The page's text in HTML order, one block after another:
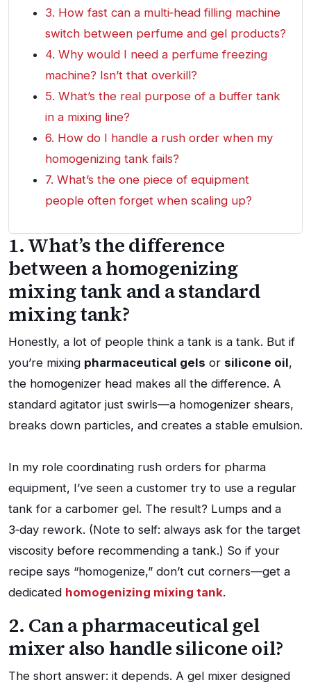
3. How fast can a multi‑head filling machine
switch between perfume and gel products?
4. Why would I need a perfume freezing
machine? Isn’t that overkill?
5. What’s the real purpose of a buffer tank
in a mixing line?
6. How do I handle a rush order when my
homogenizing tank fails?
7. What’s the one piece of equipment
people often forget when scaling up?
1. What’s the difference
between a homogenizing
mixing tank and a standard
mixing tank?
Honestly, a lot of people think a tank is a tank. But if
you’re mixing pharmaceutical gels or silicone oil,
the homogenizer head makes all the difference. A
standard agitator just swirls—a homogenizer shears,
breaks down particles, and creates a stable emulsion.
In my role coordinating rush orders for pharma
equipment, I’ve seen a customer try to use a regular
tank for a carbomer gel. The result? Lumps and a
3‑day rework. (Note to self: always ask for the target
viscosity before recommending a tank.) So if your
recipe says “homogenize,” don’t cut corners—get a
dedicated homogenizing mixing tank.
2. Can a pharmaceutical gel
mixer also handle silicone oil?
The short answer: it depends. A gel mixer designed